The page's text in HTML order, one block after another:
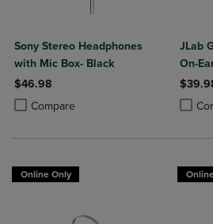
Sony Stereo Headphones
with Mic Box- Black
$46.98
Compare
Product added, Select 2 to 4 Products
Product removed, Select 2 to 4
JLab
On-
Online Only